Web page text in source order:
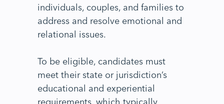
individuals, couples, and families to
address and resolve emotional and
relational issues.
To be eligible, candidates must
meet their state or jurisdiction’s
educational and experiential
requirements, which typically